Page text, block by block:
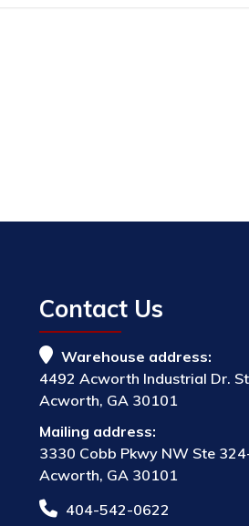
Contact Us
Warehouse address:
4492 Acworth Industrial Dr.
Acworth, GA 30101
Mailing address:
3330 Cobb Pkwy NW Ste
Acworth, GA 30101
404-542-0622